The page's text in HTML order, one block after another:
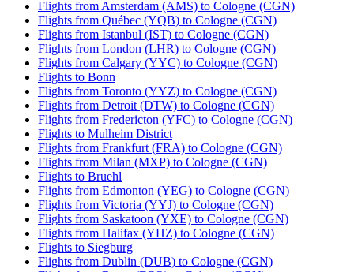
Flights from Amsterdam (AMS) to Cologne (CGN)
Flights from Québec (YQB) to Cologne (CGN)
Flights from Istanbul (IST) to Cologne (CGN)
Flights from London (LHR) to Cologne (CGN)
Flights from Calgary (YYC) to Cologne (CGN)
Flights to Bonn
Flights from Toronto (YYZ) to Cologne (CGN)
Flights from Detroit (DTW) to Cologne (CGN)
Flights from Fredericton (YFC) to Cologne (CGN)
Flights to Mulheim District
Flights from Frankfurt (FRA) to Cologne (CGN)
Flights from Milan (MXP) to Cologne (CGN)
Flights to Bruehl
Flights from Edmonton (YEG) to Cologne (CGN)
Flights from Victoria (YYJ) to Cologne (CGN)
Flights from Saskatoon (YXE) to Cologne (CGN)
Flights from Halifax (YHZ) to Cologne (CGN)
Flights to Siegburg
Flights from Dublin (DUB) to Cologne (CGN)